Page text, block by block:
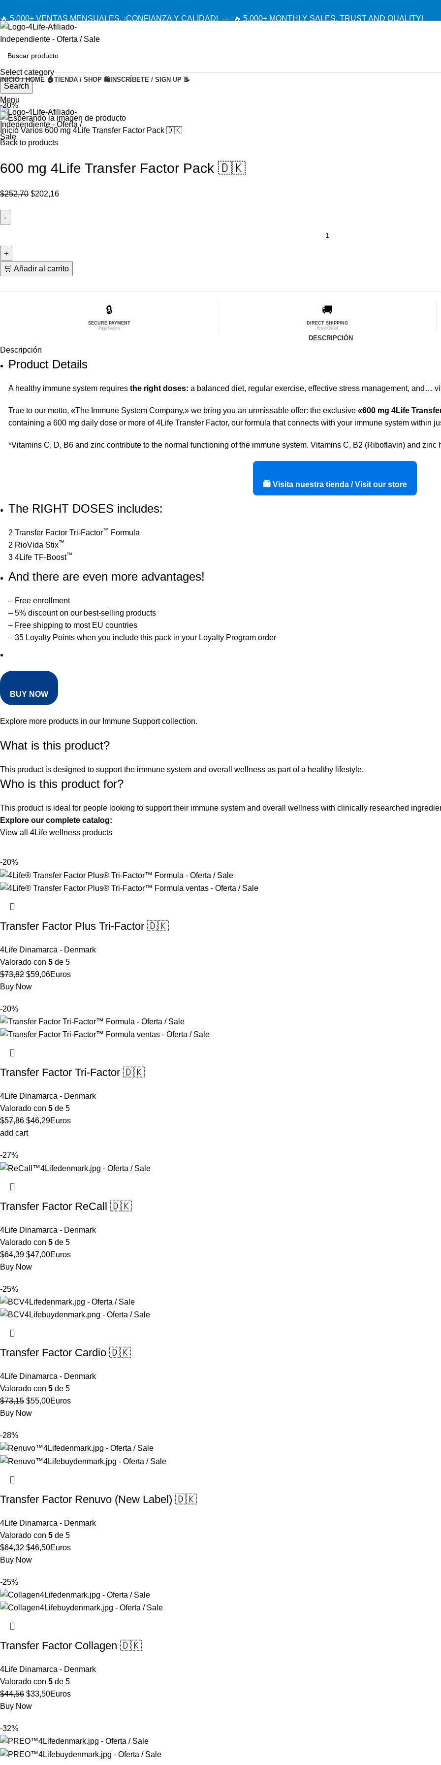
🔥 5,000+ VENTAS MENSUALES. ¡CONFIANZA Y CALIDAD! --- 🔥 5,000+ MONTHLY SALES. TRUST AND QUALITY!
Select category
Search
Menu
INICIO / HOME 🏠TIENDA / SHOP 🛍️ INSCRÍBETE / SIGN UP 📝
-20%
Inicio Varios 600 mg 4Life Transfer Factor Pack 🇩🇰
Back to products
600 mg 4Life Transfer Factor Pack 🇩🇰
$252,70 El
$202,16El
4Life
Transfer
Pack
🛒 Añadir al carrito
🔒
SECURE PAYMENT
Pago Seguro
🚚
DIRECT SHIPPING
Envío Oficial
DESCRIPCIÓN
Descripción
Product Details
A healthy immune system requires the right doses: a balanced diet, regular exercise, effective stress management, and…
True to our motto, «The Immune System Company,» we bring you an unmissable offer: the exclusive «600 mg 4Life
containing a 600 mg daily dose or more of 4Life Transfer Factor, our formula that connects with your immune system within
*Vitamins C, D, B6 and zinc contribute to the normal functioning of the immune system. Vitamins C, B2 (Riboflavin) and
🛍️ Visita nuestra tienda / Visit our store
The RIGHT DOSES includes:
2 Transfer Factor Tri-Factor™ Formula
2 RioVida Stix™
3 4Life TF-Boost™
And there are even more advantages!
– Free enrollment
– 5% discount on our best-selling products
– Free shipping to most EU countries
– 35 Loyalty Points when you include this pack in your Loyalty Program order
BUY NOW
Explore more products in our Immune Support collection.
What is this product?
This product is designed to support the immune system and overall wellness as part of a healthy lifestyle.
Who is this product for?
This product is ideal for people looking to support their immune system and overall wellness with clinically researched
Explore our complete catalog:
View all 4Life wellness products
-20%
Transfer Factor Plus Tri-Factor 🇩🇰
4Life Dinamarca - Denmark
Valorado con 5 de 5
$73,82 El
precio
$73,82.
$59,06El
$59,06.
Euros
Buy Now
-20%
Transfer Factor Tri-Factor 🇩🇰
4Life Dinamarca - Denmark
Valorado con 5 de 5
$57,86 El
precio
$57,86.
$46,29El
$46,29.
Euros
add cart
-27%
Transfer Factor ReCall 🇩🇰
4Life Dinamarca - Denmark
Valorado con 5 de 5
$64,39 El
precio
$64,39.
$47,00El
$47,00.
Euros
Buy Now
-25%
Transfer Factor Cardio 🇩🇰
4Life Dinamarca - Denmark
Valorado con 5 de 5
$73,15 El
precio
$73,15.
$55,00El
$55,00.
Euros
Buy Now
-28%
Transfer Factor Renuvo (New Label) 🇩🇰
4Life Dinamarca - Denmark
Valorado con 5 de 5
$64,32 El
precio
$64,32.
$46,50El
$46,50.
Euros
Buy Now
-25%
Transfer Factor Collagen 🇩🇰
4Life Dinamarca - Denmark
Valorado con 5 de 5
$44,56 El
precio
$44,56.
$33,50El
$33,50.
Euros
Buy Now
-32%